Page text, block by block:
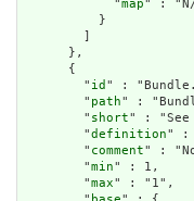
            "
map" : "N/
          }
        ]
      },
      {
        "
id " :
        "
path" :
        "
short" : "See
        "
definition" :
        "
comment" :
        "
min" : 1,
        "
max" : "1",